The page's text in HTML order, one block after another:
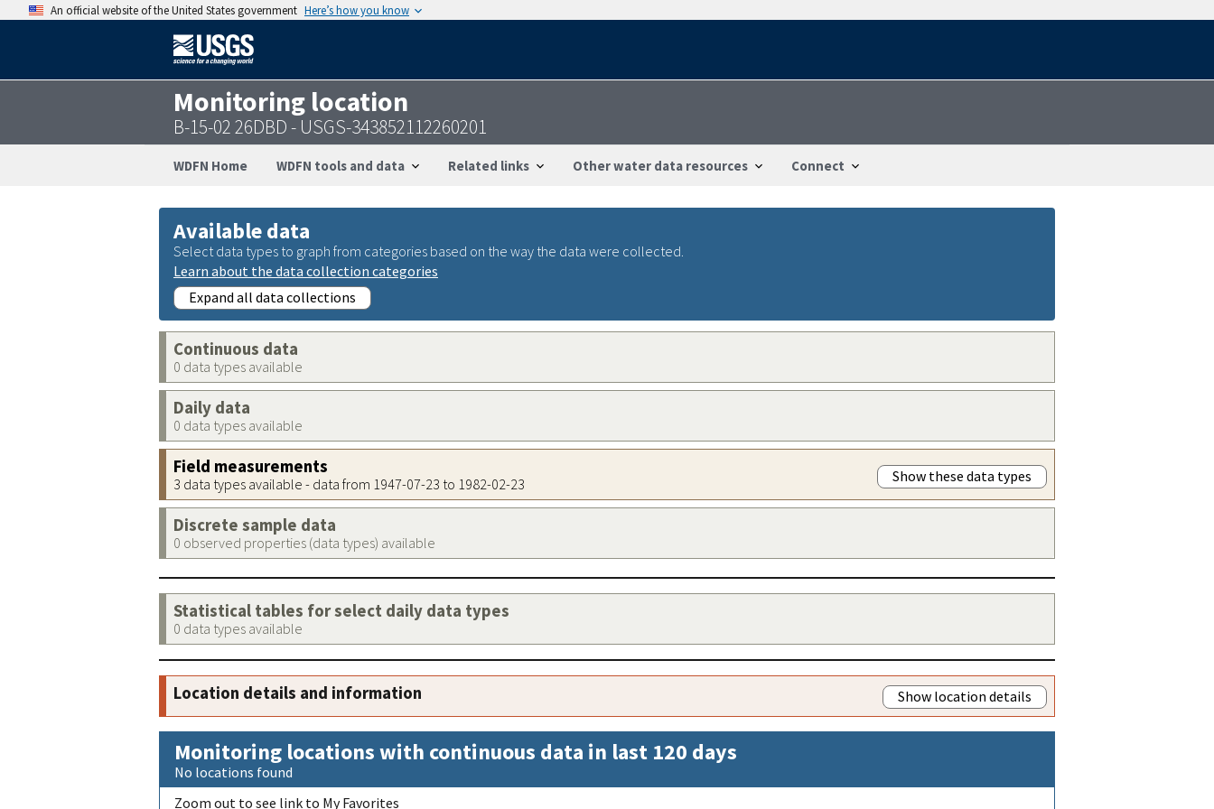
An official website of the United States government Here’s how you know
Monitoring location
B-15-02 26DBD - USGS-343852112260201
WDFN Home WDFN tools and data Related links Other water data resources Connect
Available data
Select data types to graph from categories based on the way the data were collected.
Learn about the data collection categories
Expand all data collections
Continuous data
0 data types available
Daily data
0 data types available
Field measurements
3 data types available - data from 1947-07-23 to 1982-02-23 Show these data types
Discrete sample data
0 observed properties (data types) available
Statistical tables for select daily data types
0 data types available
Location details and information Show location details
Monitoring locations with continuous data in last 120 days
No locations found
Zoom out to see link to My Favorites